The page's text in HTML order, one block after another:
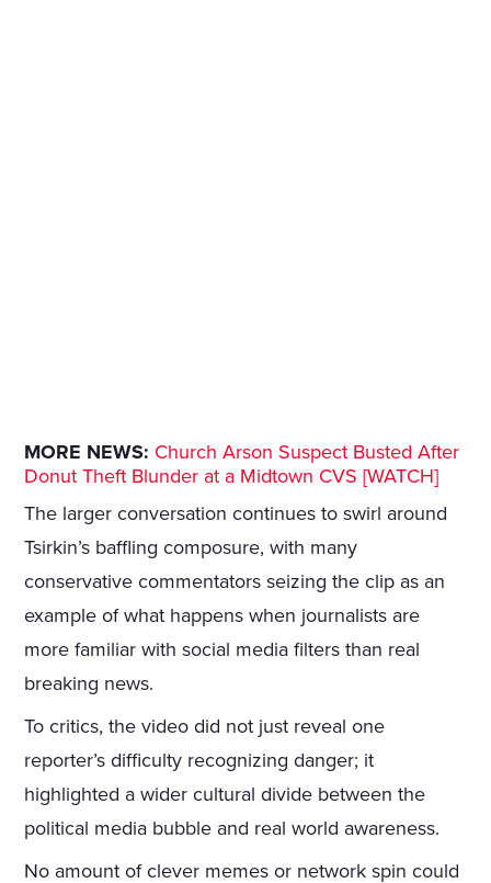
MORE NEWS: Church Arson Suspect Busted After
Donut Theft Blunder at a Midtown CVS [WATCH]
The larger conversation continues to swirl around
Tsirkin’s baffling composure, with many
conservative commentators seizing the clip as an
example of what happens when journalists are
more familiar with social media filters than real
breaking news.
To critics, the video did not just reveal one
reporter’s difficulty recognizing danger; it
highlighted a wider cultural divide between the
political media bubble and real world awareness.
No amount of clever memes or network spin could